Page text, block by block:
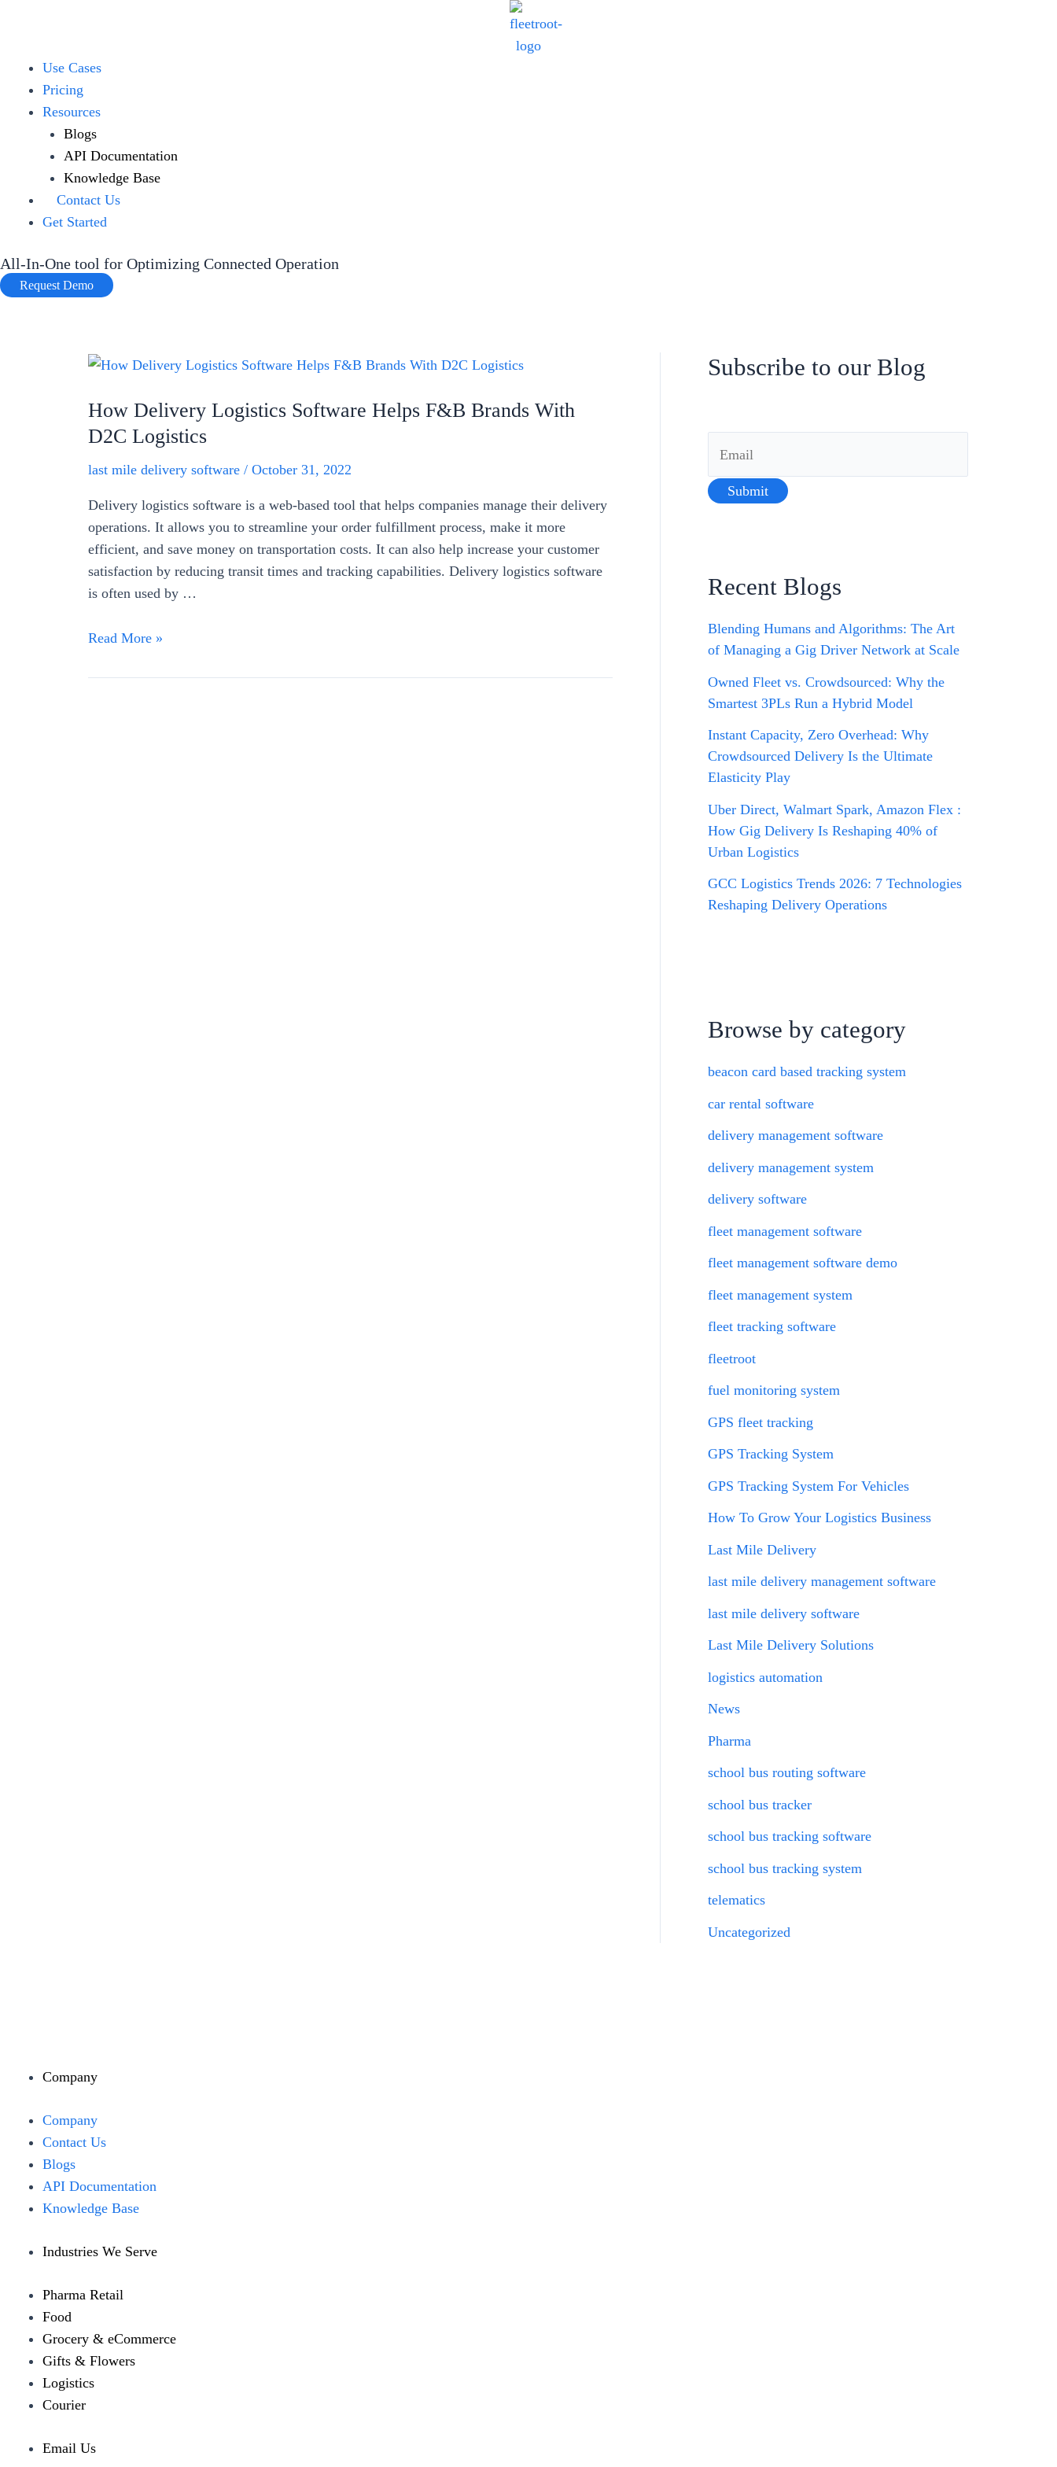
Menu
Use Cases
Pricing
Resources
Blogs
API Documentation
Knowledge Base
Contact Us
Get Started
All-In-One tool for Optimizing Connected Operation
Request Demo
How Delivery Logistics Software Helps F&B Brands With
D2C Logistics
last mile delivery software / October 31, 2022
Delivery logistics software is a web-based tool that helps companies manage their delivery
operations. It allows you to streamline your order fulfillment process, make it more
efficient, and save money on transportation costs. It can also help increase your customer
satisfaction by reducing transit times and tracking capabilities. Delivery logistics software
is often used by …
How
Logistics
Read More »
Subscribe to our Blog
Recent Blogs
Blending Humans and Algorithms: The Art
of Managing a Gig Driver Network at Scale
Owned Fleet vs. Crowdsourced: Why the
Smartest 3PLs Run a Hybrid Model
Instant Capacity, Zero Overhead: Why
Crowdsourced Delivery Is the Ultimate
Elasticity Play
Uber Direct, Walmart Spark, Amazon Flex :
How Gig Delivery Is Reshaping 40% of
Urban Logistics
GCC Logistics Trends 2026: 7 Technologies
Reshaping Delivery Operations
Browse by category
beacon card based tracking system
car rental software
delivery management software
delivery management system
delivery software
fleet management software
fleet management software demo
fleet management system
fleet tracking software
fleetroot
fuel monitoring system
GPS fleet tracking
GPS Tracking System
GPS Tracking System For Vehicles
How To Grow Your Logistics Business
Last Mile Delivery
last mile delivery management software
last mile delivery software
Last Mile Delivery Solutions
logistics automation
News
Pharma
school bus routing software
school bus tracker
school bus tracking software
school bus tracking system
telematics
Uncategorized
Company
Menu
Company
Contact Us
Blogs
API Documentation
Knowledge Base
Industries We Serve
Pharma Retail
Food
Grocery & eCommerce
Gifts & Flowers
Logistics
Courier
Email Us